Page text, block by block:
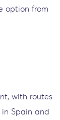
option from
with routes
Spain and